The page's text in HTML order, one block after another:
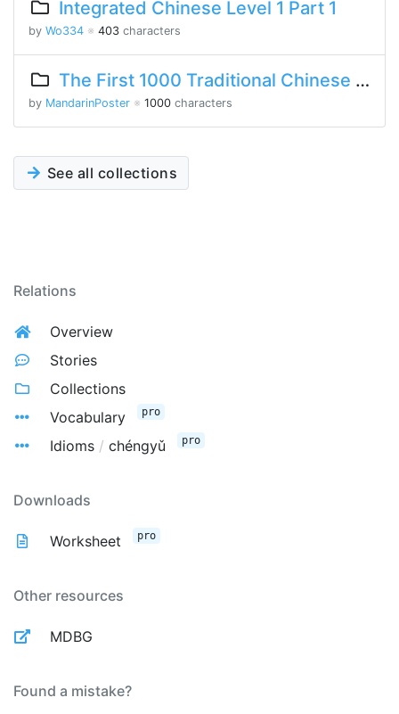
Integrated Chinese Level 1 Part 1
by Wo334 ※ 403 characters
The First 1000 Traditional Chinese Characters
by MandarinPoster ※ 1000 characters
See all collections
Relations
Overview
Stories
Collections
Vocabulary
pro
Idioms / chéngyǔ pro
Downloads
Worksheet pro
Other resources
MDBG
Found a mistake?